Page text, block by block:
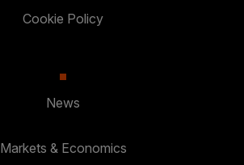
Cookie Policy
News
Markets & Economics